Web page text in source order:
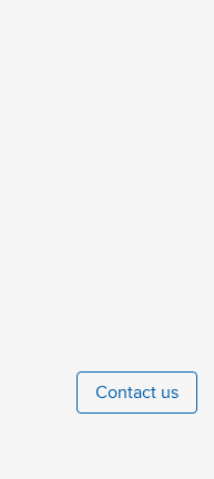
Contact us